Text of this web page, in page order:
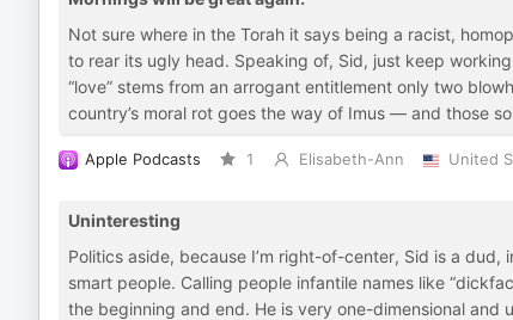
Not sure where in the Torah it says being a racist,
to rear its ugly head. Speaking of, Sid, just keep
“love” stems from an arrogant entitlement only two
country’s moral rot goes the way of Imus — and those
Apple Podcasts 1 Elisabeth-Ann United
Uninteresting
Politics aside, because I’m right-of-center, Sid is a dud,
smart people. Calling people infantile names like
the beginning and end. He is very one-dimensional and